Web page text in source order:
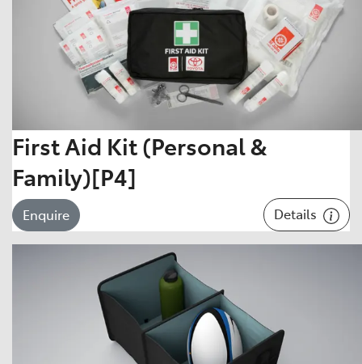
First Aid Kit (Personal &
Family)[P4]
Enquire Details